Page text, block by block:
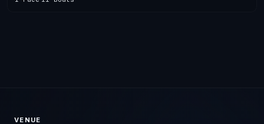
VENUE